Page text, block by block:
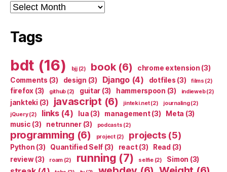
Archives
Tags
bdt (16) bjj(2) book(6) chrome extension (3)
Comments (3) design (3) Django(4) dotfiles (3) films (2)
firefox (3) github (2) guitar (3) hammerspoon (3) indieweb(2)
jankteki (3) javascript (6) jinteki.net(2) journaling(2)
jQuery(2) links(4) lua (3) management(3) Meta (3)
music (3) netrunner(3) podcasts (2)
programming (6) project(2) projects(5)
Python (3) Quantified Self (3) react(3) Read (3)
review(3) roam(2) running (7) selfie(2) Simon (3)